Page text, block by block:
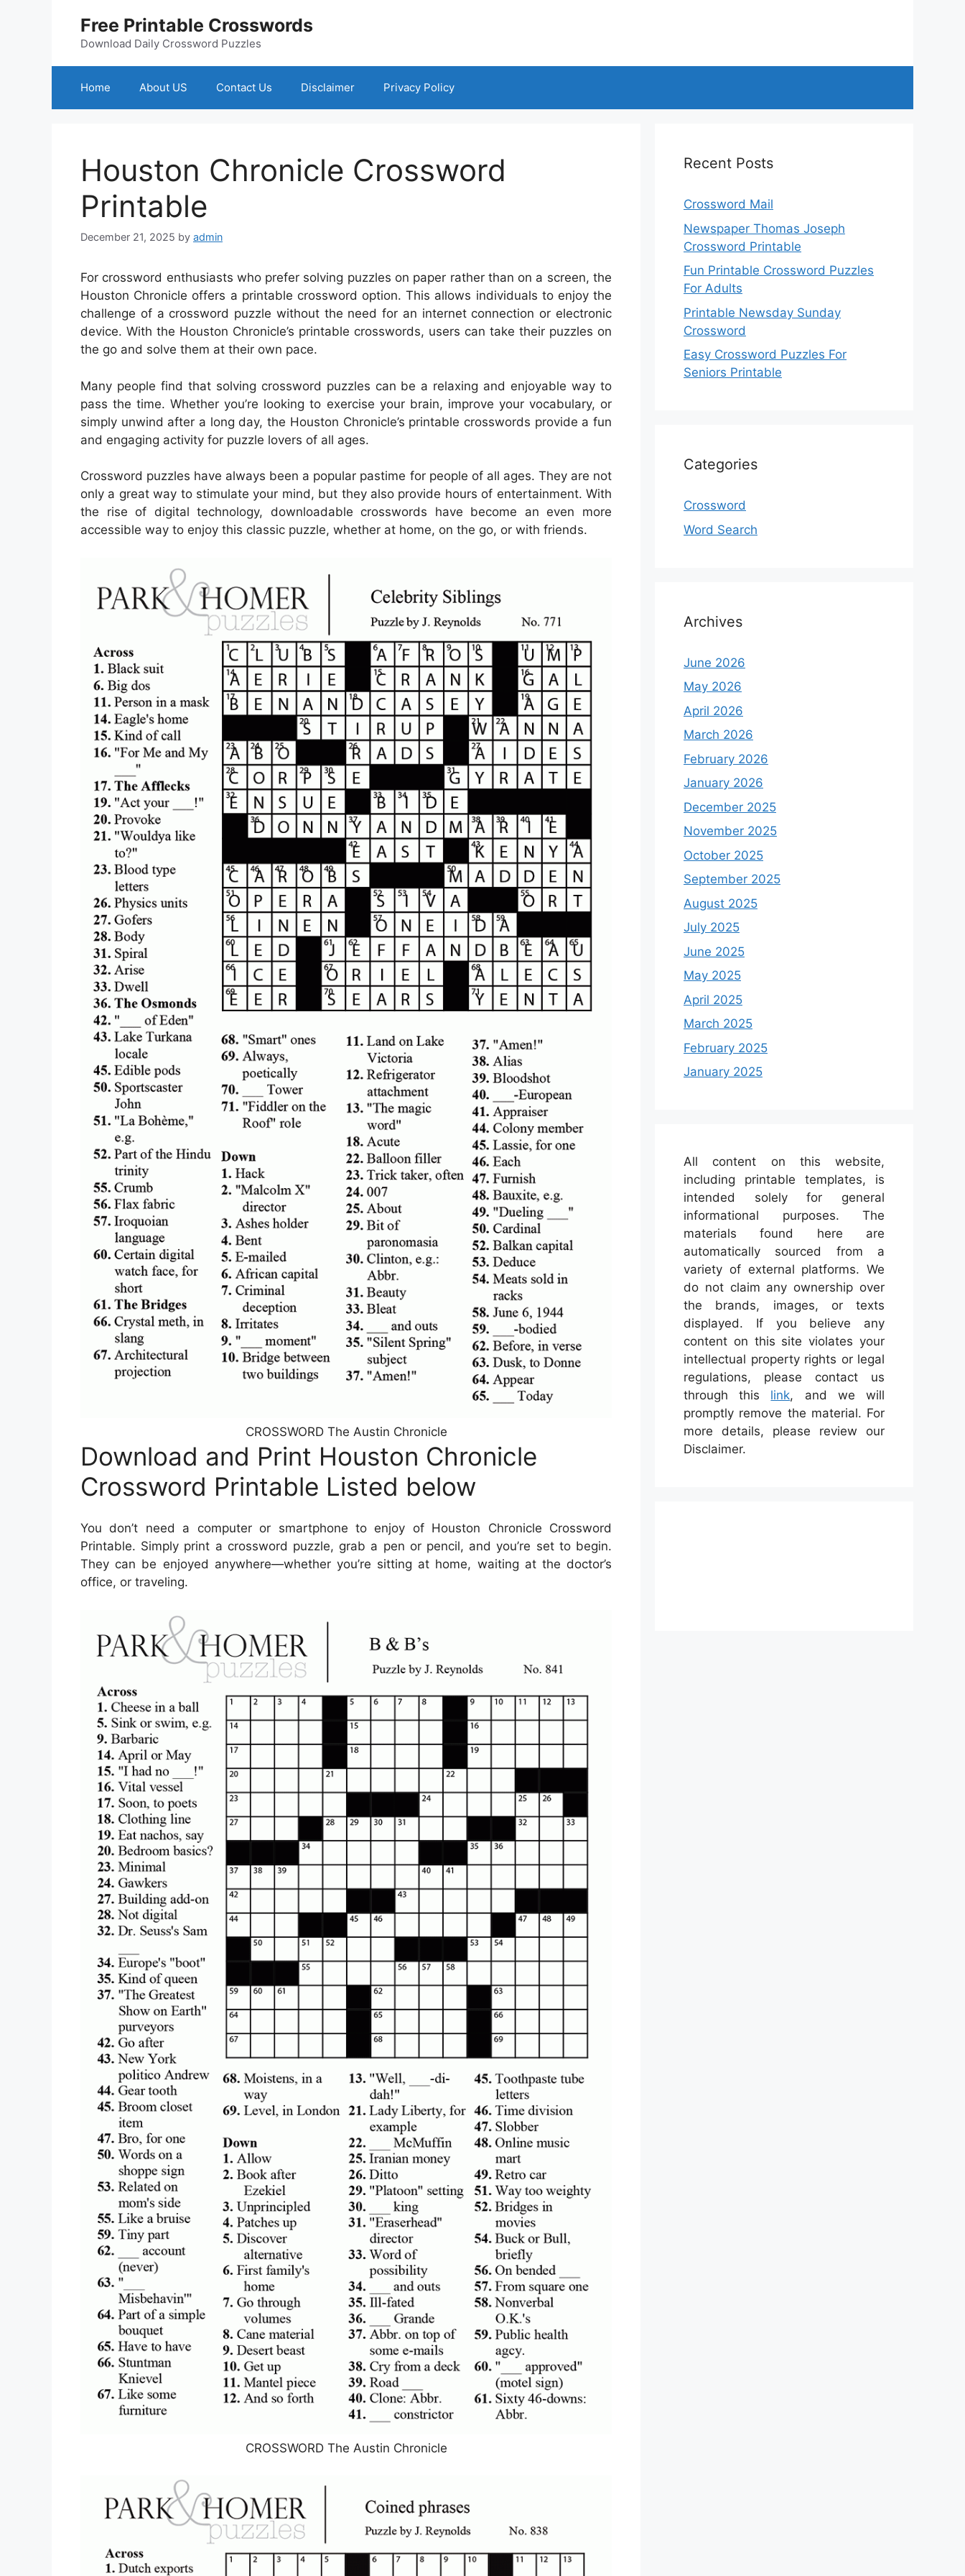
Free Printable Crosswords
Download Daily Crossword Puzzles
Home About US Contact Us Disclaimer Privacy Policy
Houston Chronicle Crossword
Printable
December 21, 2025 by admin
For crossword enthusiasts who prefer solving puzzles on paper rather than on a screen, the
Houston Chronicle offers a printable crossword option. This allows individuals to enjoy the
challenge of a crossword puzzle without the need for an internet connection or electronic
device. With the Houston Chronicle’s printable crosswords, users can take their puzzles on
the go and solve them at their own pace.
Many people find that solving crossword puzzles can be a relaxing and enjoyable way to
pass the time. Whether you’re looking to exercise your brain, improve your vocabulary, or
simply unwind after a long day, the Houston Chronicle’s printable crosswords provide a fun
and engaging activity for puzzle lovers of all ages.
Crossword puzzles have always been a popular pastime for people of all ages. They are not
only a great way to stimulate your mind, but they also provide hours of entertainment. With
the rise of digital technology, downloadable crosswords have become an even more
accessible way to enjoy this classic puzzle, whether at home, on the go, or with friends.
CROSSWORD The Austin Chronicle
Download and Print Houston Chronicle
Crossword Printable Listed below
You don’t need a computer or smartphone to enjoy of Houston Chronicle Crossword
Printable. Simply print a crossword puzzle, grab a pen or pencil, and you’re set to begin.
They can be enjoyed anywhere—whether you’re sitting at home, waiting at the doctor’s
office, or traveling.
CROSSWORD The Austin Chronicle
Recent Posts
Crossword Mail
Newspaper Thomas Joseph
Crossword Printable
Fun Printable Crossword Puzzles
For Adults
Printable Newsday Sunday
Crossword
Easy Crossword Puzzles For
Seniors Printable
Categories
Crossword
Word Search
Archives
June 2026
May 2026
April 2026
March 2026
February 2026
January 2026
December 2025
November 2025
October 2025
September 2025
August 2025
July 2025
June 2025
May 2025
April 2025
March 2025
February 2025
January 2025
All content on this website,
including printable templates, is
intended solely for general
informational purposes. The
materials found here are
automatically sourced from a
variety of external platforms. We
do not claim any ownership over
the brands, images, or texts
displayed. If you believe any
content on this site violates your
intellectual property rights or legal
regulations, please contact us
through this link, and we will
promptly remove the material. For
more details, please review our
Disclaimer.